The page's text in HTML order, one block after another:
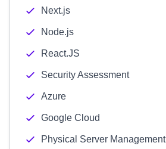
Next.js
Node.js
React.JS
Security Assessment
Azure
Google Cloud
Physical Server Management